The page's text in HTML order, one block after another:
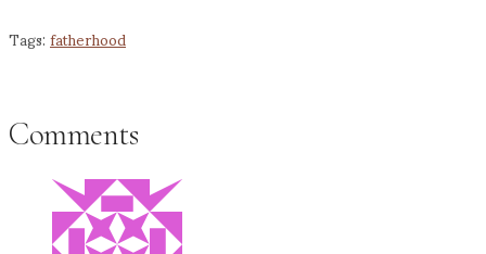
Tags:fatherhood
Comments